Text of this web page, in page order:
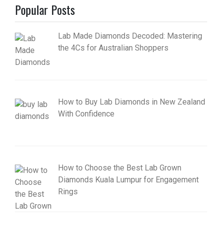
Popular Posts
Lab Made Diamonds Decoded: Mastering
the 4Cs for Australian Shoppers
How to Buy Lab Diamonds in New Zealand
With Confidence
How to Choose the Best Lab Grown
Diamonds Kuala Lumpur for Engagement
Rings